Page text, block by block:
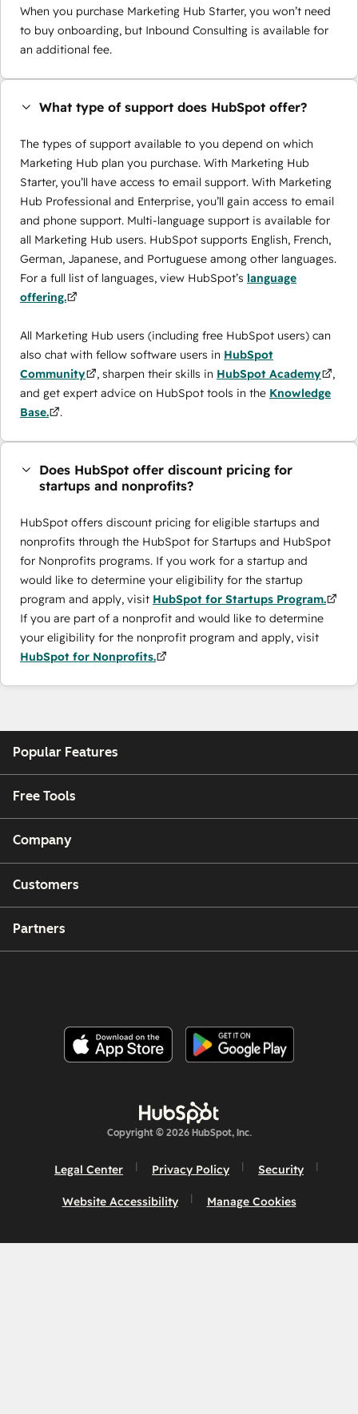
When you purchase Marketing Hub Starter, you won’t need
to buy onboarding, but Inbound Consulting is available for
an additional fee.
What type of support does HubSpot offer?
The types of support available to you depend on which
Marketing Hub plan you purchase. With Marketing Hub
Starter, you’ll have access to email support. With Marketing
Hub Professional and Enterprise, you’ll gain access to email
and phone support. Multi-language support is available for
all Marketing Hub users. HubSpot supports English, French,
German, Japanese, and Portuguese among other languages.
For a full list of languages, view HubSpot’s language
offering.
All Marketing Hub users (including free HubSpot users) can
also chat with fellow software users in HubSpot
Community
, sharpen their skills in HubSpot Academy
,
and get expert advice on HubSpot tools in the Knowledge
Base.
.
Does HubSpot offer discount pricing for
startups and nonprofits?
HubSpot offers discount pricing for eligible startups and
nonprofits through the ​HubSpot for Startups and HubSpot
for Nonprofits programs. If you work for a startup and
would like to determine your eligibility for the startup
program and apply, visit HubSpot for Startups Program.
If you are part of a nonprofit and would like to determine
your eligibility for the nonprofit program and apply, visit
HubSpot for Nonprofits.
Popular Features
Free Tools
Company
Customers
Partners
Copyright © 2026 HubSpot, Inc.
Legal Center Privacy Policy Security
Website Accessibility Manage Cookies